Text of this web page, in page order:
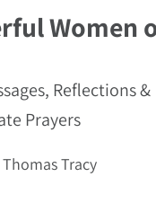
Women
Reflections &
Prayers
Tracy